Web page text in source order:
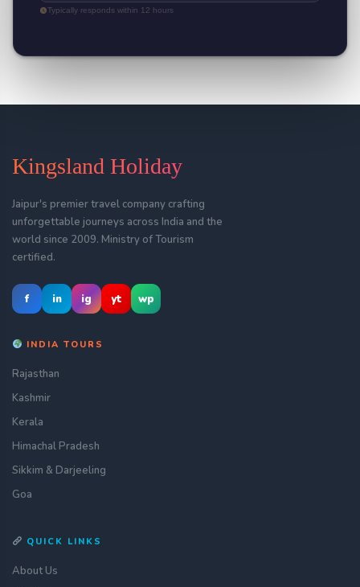
Typically responds within 12 hours
Kingsland Holiday
Jaipur's premier travel company crafting
unforgettable journeys across India and the
world since 2009. Ministry of Tourism
certified.
f in ig yt wp
INDIA TOURS
Rajasthan
Kashmir
Kerala
Himachal Pradesh
Sikkim & Darjeeling
Goa
QUICK LINKS
About Us